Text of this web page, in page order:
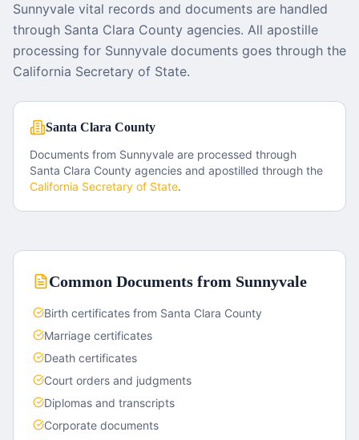
Sunnyvale vital records and documents are handled
through Santa Clara County agencies. All apostille
processing for Sunnyvale documents goes through the
California Secretary of State.
Santa Clara County
Documents from Sunnyvale are processed through
Santa Clara County agencies and apostilled through the
California Secretary of State.
Common Documents from Sunnyvale
Birth certificates from Santa Clara County
Marriage certificates
Death certificates
Court orders and judgments
Diplomas and transcripts
Corporate documents